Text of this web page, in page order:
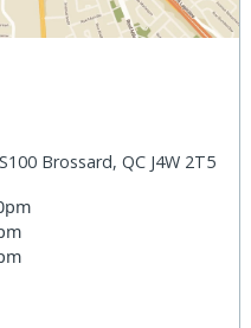
Brossard, QC J4W 2T5